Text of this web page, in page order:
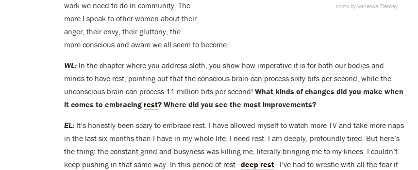
photo by Vanessa Tierney
work we need to do in community. The
more I speak to other women about their
anger, their envy, their gluttony, the
more conscious and aware we all seem to become.
WL: In the chapter where you address sloth, you show how imperative it is for both our bodies and
minds to have rest, pointing out that the conscious brain can process sixty bits per second, while the
unconscious brain can process 11 million bits per second! What kinds of changes did you make when
it comes to embracing rest? Where did you see the most improvements?
EL: It’s honestly been scary to embrace rest. I have allowed myself to watch more TV and take more naps
in the last six months than I have in my whole life. I need rest. I am deeply, profoundly tired. But here’s
the thing: the constant grind and busyness was killing me, literally bringing me to my knees. I couldn’t
keep pushing in that same way. In this period of rest—deep rest—I’ve had to wrestle with all the fear it